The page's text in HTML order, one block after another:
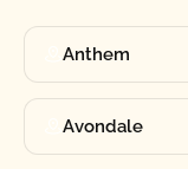
Anthem
Avondale